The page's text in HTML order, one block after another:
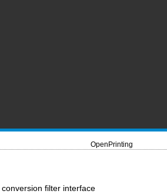
OpenPrinting
filter interface